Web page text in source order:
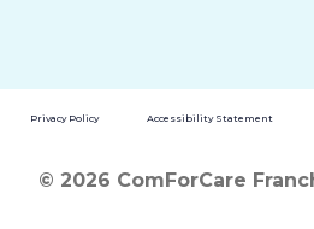
Privacy Policy Accessibility Statement
© 2026 ComForCare